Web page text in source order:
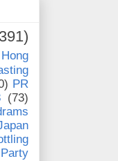
Hong
PR
(73)
Party